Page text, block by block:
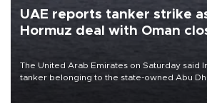
UAE reports tanker strike
Hormuz deal with Oman
The United Arab Emirates on Saturday said
tanker belonging to the state-owned Abu